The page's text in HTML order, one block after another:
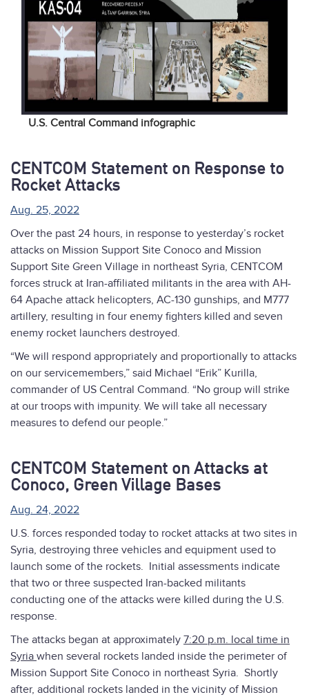
U.S. Central Command infographic
CENTCOM Statement on Response to
Rocket Attacks
Aug. 25, 2022
Over the past 24 hours, in response to yesterday’s rocket
attacks on Mission Support Site Conoco and Mission
Support Site Green Village in northeast Syria, CENTCOM
forces struck at Iran-affiliated militants in the area with AH-
64 Apache attack helicopters, AC-130 gunships, and M777
artillery, resulting in four enemy fighters killed and seven
enemy rocket launchers destroyed.
“We will respond appropriately and proportionally to attacks
on our servicemembers,” said Michael “Erik” Kurilla,
commander of US Central Command. “No group will strike
at our troops with impunity. We will take all necessary
measures to defend our people.”
CENTCOM Statement on Attacks at
Conoco, Green Village Bases
Aug. 24, 2022
U.S. forces responded today to rocket attacks at two sites in
Syria, destroying three vehicles and equipment used to
launch some of the rockets. Initial assessments indicate
that two or three suspected Iran-backed militants
conducting one of the attacks were killed during the U.S.
response.
The attacks began at approximately 7:20 p.m. local time in
Syria when several rockets landed inside the perimeter of
Mission Support Site Conoco in northeast Syria. Shortly
after, additional rockets landed in the vicinity of Mission